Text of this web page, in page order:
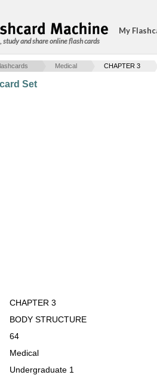
study and share online flash cards
My
Medical CHAPTER 3
Set
CHAPTER 3
BODY STRUCTURE
64
Medical
Undergraduate 1